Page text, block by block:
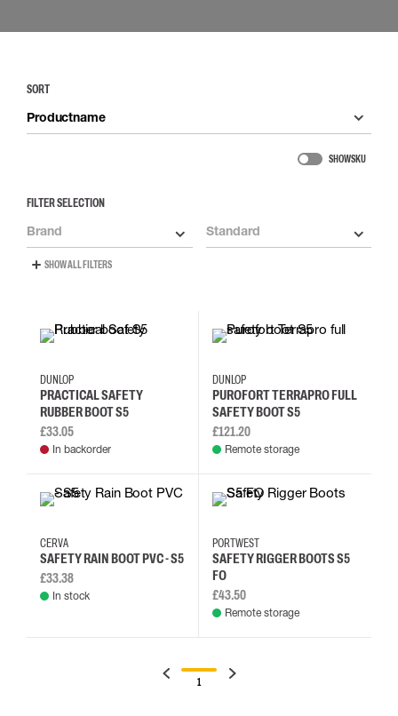
FILTER SELECTION
Brand Standard
SHOW ALL FILTERS
SORT
Productname
SHOW SKU
35
DUNLOP
PRACTICAL SAFETY
RUBBER BOOT S5
£33.05
In backorder
35
DUNLOP
PUROFORT TERRAPRO FULL
SAFETY BOOT S5
£121.20
Remote storage
48
CERVA
SAFETY RAIN BOOT PVC - S5
£33.38
In stock
PORTWEST
SAFETY RIGGER BOOTS S5
FO
£43.50
Remote storage
1